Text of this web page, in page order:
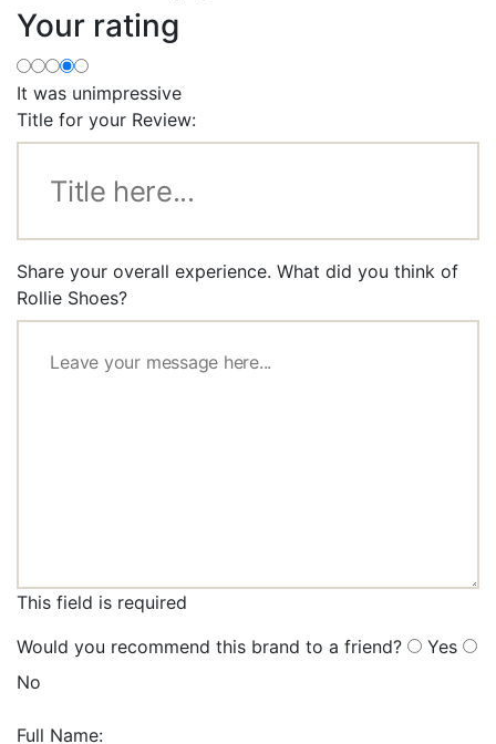
Your rating
It was unimpressive
Title for your Review:
Share your overall experience. What did you think of
Rollie Shoes?
This field is required
Would you recommend this brand to a friend?
Yes
No
Full Name: